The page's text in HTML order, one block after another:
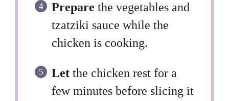
Prepare the vegetables and
tzatziki sauce while the
chicken is cooking.
Let the chicken rest for a
few minutes before slicing it